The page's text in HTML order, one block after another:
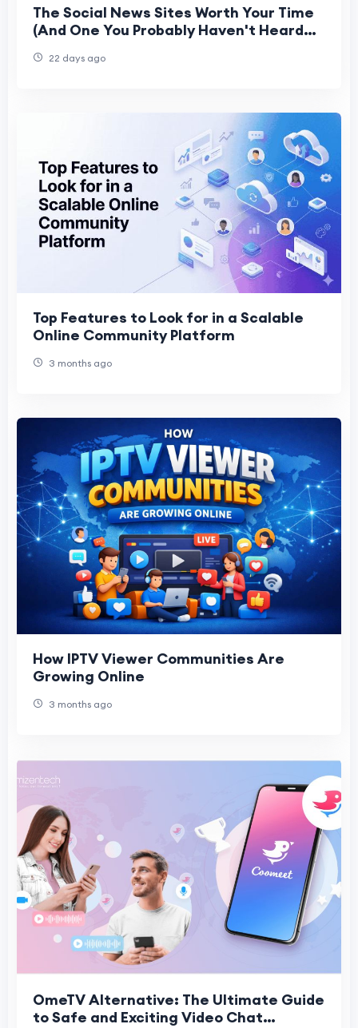
The Social News Sites Worth Your Time
(And One You Probably Haven't Heard
22 days ago
Top Features to Look for in a Scalable
Online Community Platform
3 months ago
How IPTV Viewer Communities Are
Growing Online
3 months ago
OmeTV Alternative: The Ultimate Guide
to Safe and Exciting Video Chat